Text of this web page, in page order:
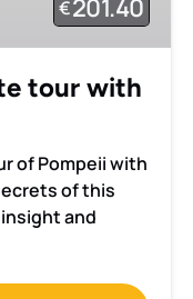
€201.40
tour with
of Pompeii with
of this
and